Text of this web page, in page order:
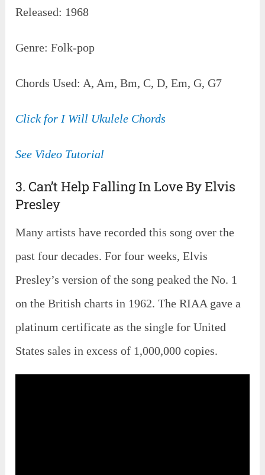
Released: 1968
Genre: Folk-pop
Chords Used: A, Am, Bm, C, D, Em, G, G7
Click for I Will Ukulele Chords
See Video Tutorial
3. Can’t Help Falling In Love By Elvis
Presley
Many artists have recorded this song over the
past four decades. For four weeks, Elvis
Presley’s version of the song peaked the No. 1
on the British charts in 1962. The RIAA gave a
platinum certificate as the single for United
States sales in excess of 1,000,000 copies.